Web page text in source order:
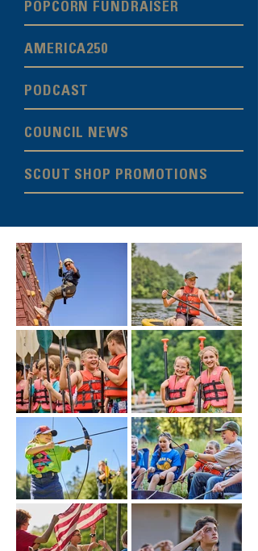
POPCORN FUNDRAISER
AMERICA250
PODCAST
COUNCIL NEWS
SCOUT SHOP PROMOTIONS